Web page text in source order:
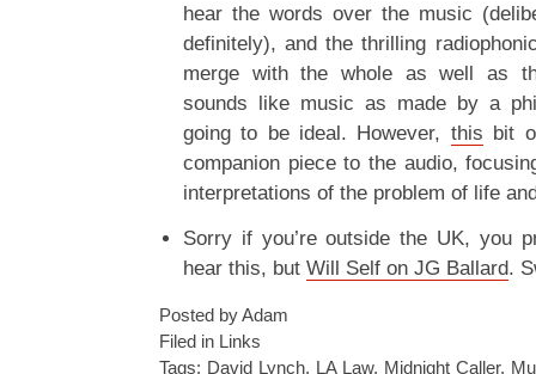
hear the words over the music
definitely), and the thrilling
merge with the whole as well as
sounds like music as made by a
going to be ideal. However, this bit
companion piece to the audio,
interpretations of the problem of life
Sorry if you’re outside the UK, you
hear this, but Will Self on JG Ballard.
Posted by Adam
Filed in Links
Tags: David Lynch, LA Law, Midnight Caller,